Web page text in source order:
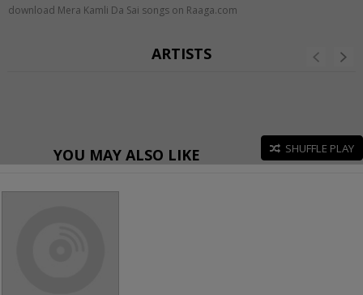
download Mera Kamli Da Sai songs on Raaga.com
ARTISTS
YOU MAY ALSO LIKE SHUFFLE PLAY